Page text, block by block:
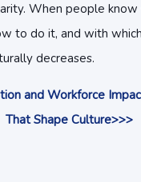
When people
to do it, and with
decreases.
and Workforce
That Shape Culture>>>